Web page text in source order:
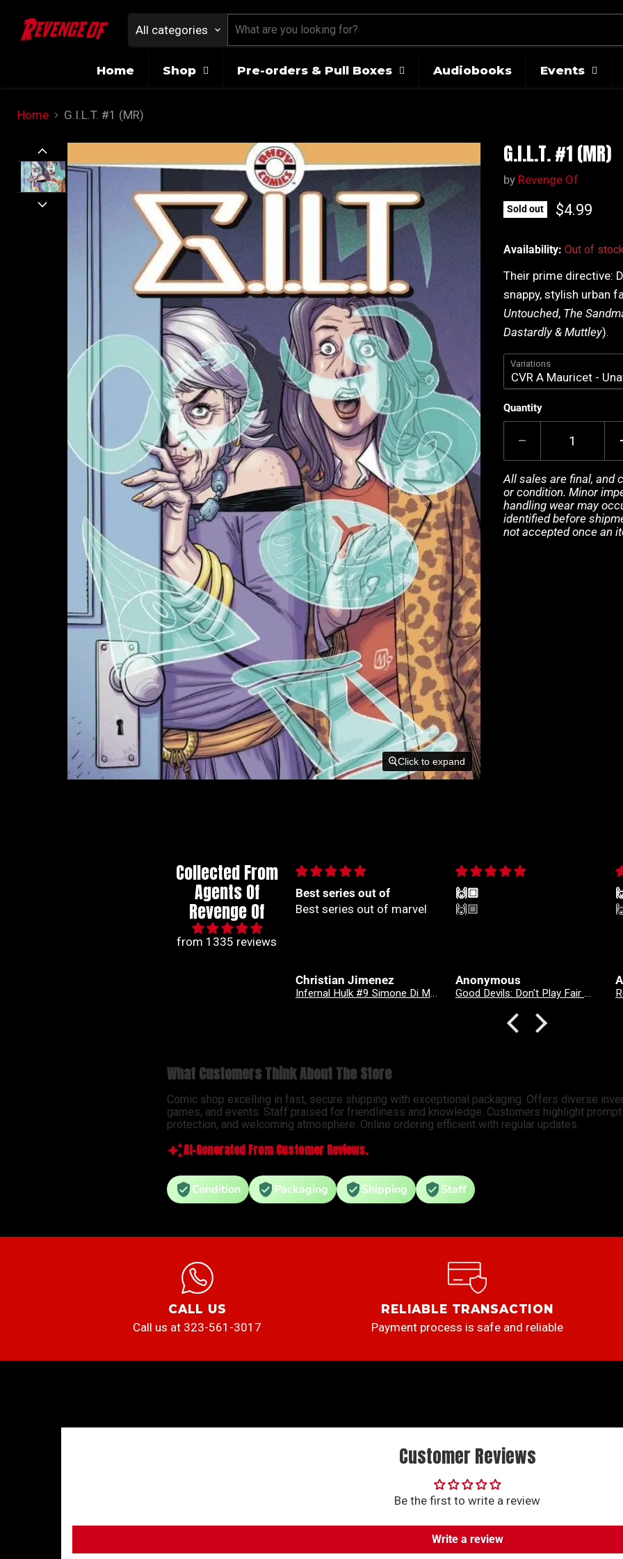
All categories
Home
Shop Pre-orders & Pull Boxes Audiobooks Events
Home G.I.L.T. #1 (MR)
Click to expand
G.I.L.T. #1 (MR)
by Revenge Of
Sold out Current
$4.99
Availability: Out of stock
Their prime directive:
snappy, stylish urban
Untouched, The
Dastardly & Muttley).
Variations
Quantity
All sales are final, and
or condition. Minor
handling wear may
identified before
not accepted once an
Collected From
Agents Of
Revenge Of
from 1335 reviews
Best series out of
Best series out of marvel
🙌🏼
🙌🏼
Anonymous
Good Devils: Don't Play Fair With Evil (One Shot) 2nd Printing Cover C 1 in 25 Nick Dragotta Absolute Trade Dress Homage Variant
🙌🏼
🙌🏼
Anonymous
Revenge Of
What Customers Think About The Store
Comic shop excelling in fast, secure shipping with exceptional packaging. Offers diverse
games, and events. Staff praised for friendliness and knowledge. Customers highlight
protection, and welcoming atmosphere. Online ordering efficient with regular updates.
AI-Generated From Customer Reviews.
Condition Packaging Shipping Staff
CALL US
Call us at 323-561-3017
RELIABLE TRANSACTION
Payment process is safe and reliable
Customer Reviews
Be the first to write a review
Write a review